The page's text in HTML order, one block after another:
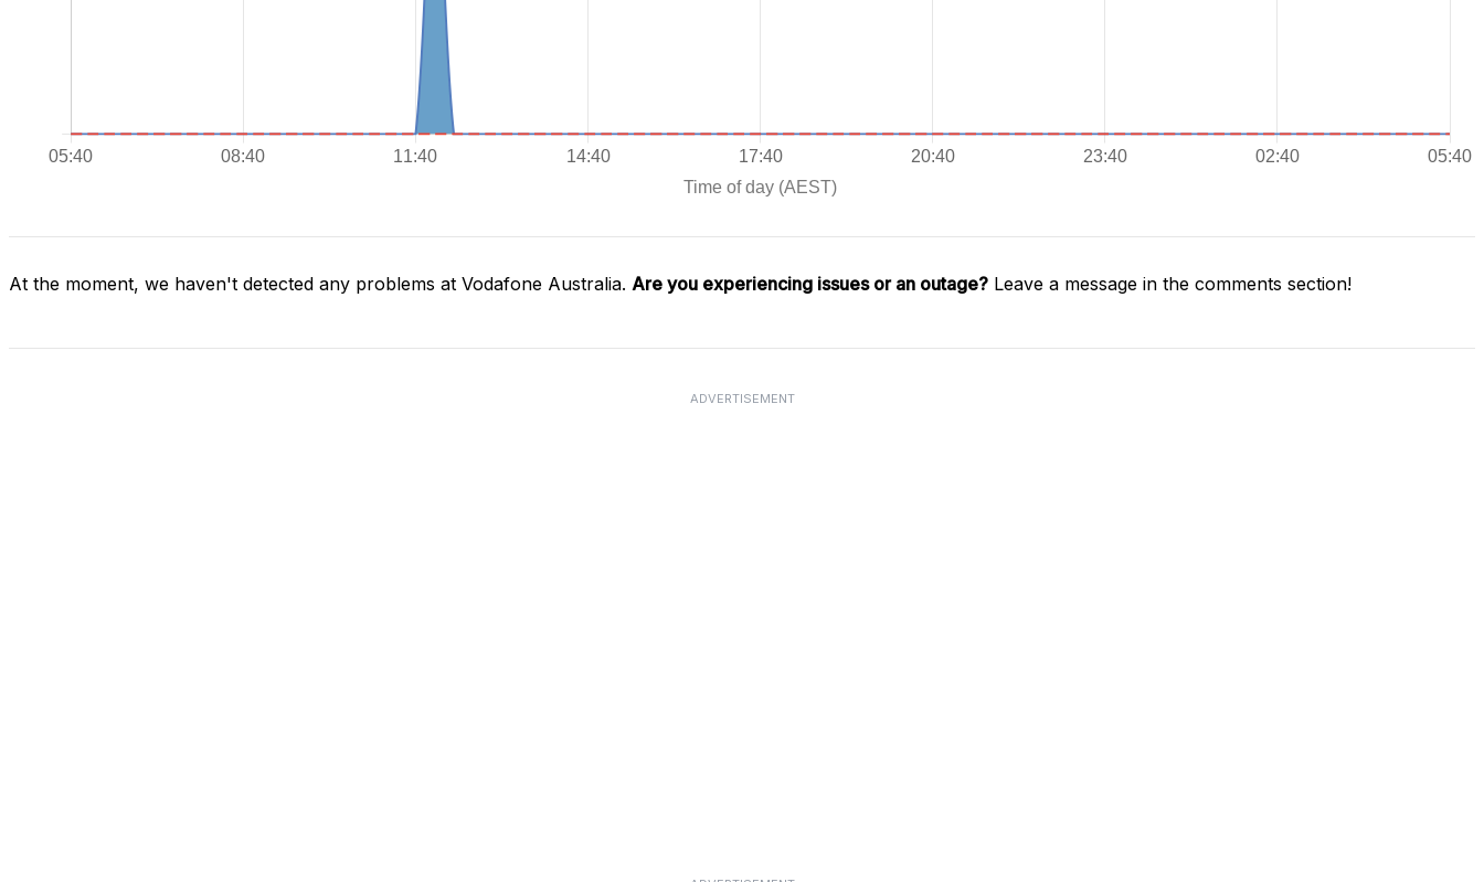
At the moment, we haven't detected any problems at Vodafone Australia. Are you experiencing issues or an outage? Leave a message in the comments section!
ADVERTISEMENT